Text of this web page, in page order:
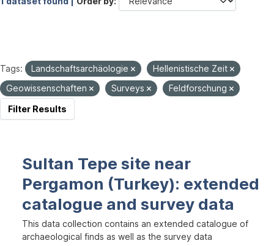
Tags: Landschaftsarchäologie
Hellenistische Zeit
Geowissenschaften
Surveys
Feldforschung
Filter Results
Sultan Tepe site near
Pergamon (Turkey): extended
catalogue and survey data
This data collection contains an extended catalogue of
archaeological finds as well as the survey data